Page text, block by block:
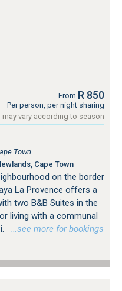
From R 850
Per person, per night sharing
may vary according to season
Town
Cape Town
on the border
La Provence offers a
two B&B Suites in the
living with a communal
…see more for bookings